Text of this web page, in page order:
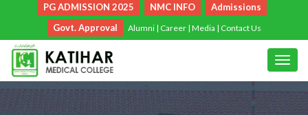
PG ADMISSION 2025
NMC INFO
Admissions
Govt. Approval
Alumni| Career| Media | Contact Us